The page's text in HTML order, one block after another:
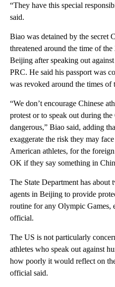
“They have this special
said.
Biao was detained by the secret
threatened around the time of
Beijing after speaking out
PRC. He said his passport was
was revoked around the times of
“We don’t encourage Chinese
protest or to speak out during
dangerous,” Biao said, adding
exaggerate the risk they may
American athletes, for the
OK if they say something in
The State Department has
agents in Beijing to provide
routine for any Olympic Games,
official.
The US is not particularly
athletes who speak out against
how poorly it would reflect on
official said.